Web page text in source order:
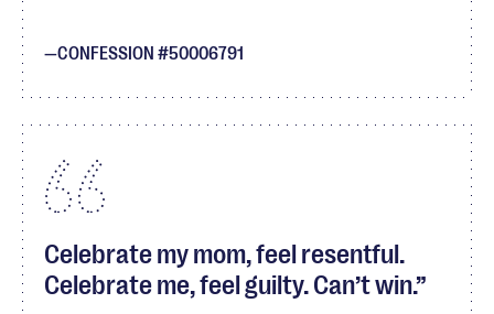
CONFESSION #50006791
Celebrate my mom, feel resentful.
Celebrate me, feel guilty. Can’t win.